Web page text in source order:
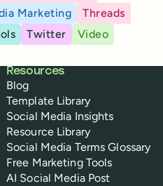
Marketing
Threads
Twitter
Video
Resources
Blog
Template Library
Social Media Insights
Resource Library
Social Media Terms Glossary
Free Marketing Tools
AI Social Media Post